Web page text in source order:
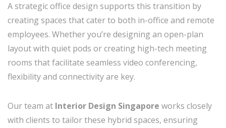
A strategic office design supports this transition by
creating spaces that cater to both in-office and remote
employees. Whether you’re designing an open-plan
layout with quiet pods or creating high-tech meeting
rooms that facilitate seamless video conferencing,
flexibility and connectivity are key.
Our team at Interior Design Singapore works closely
with clients to tailor these hybrid spaces, ensuring